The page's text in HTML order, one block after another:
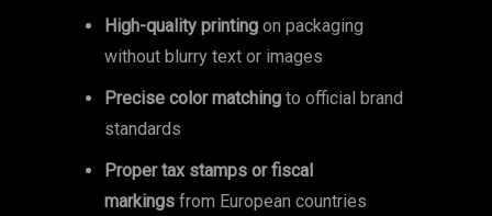
High-quality printingon packaging
without blurry text or images
Precise color matchingto official brand
standards
Proper tax stamps or fiscal
markingsfrom European countries